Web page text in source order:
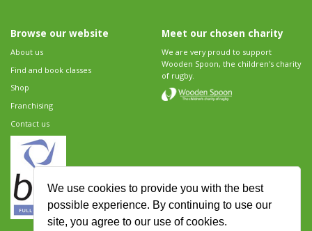
We use cookies to provide you with the best
possible experience. By continuing to use our
site, you agree to our use of cookies.
Browse our website
About us
Find and book classes
Shop
Franchising
Contact us
Meet our chosen charity
We are very proud to support
Wooden Spoon, the children's charity
of rugby.